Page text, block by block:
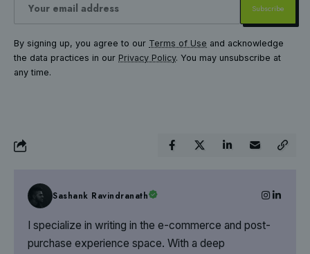
By signing up, you agree to our Terms of Use and acknowledge
the data practices in our Privacy Policy. You may unsubscribe at
any time.
Sashank Ravindranath
I specialize in writing in the e-commerce and post-
purchase experience space. With a deep